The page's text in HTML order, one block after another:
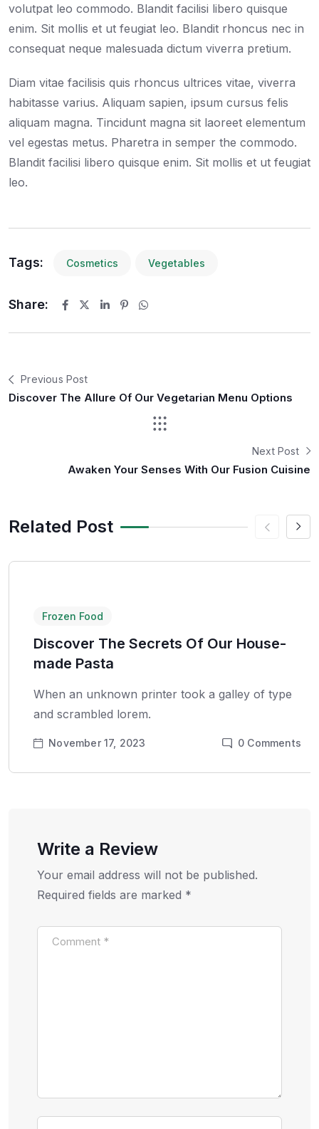
volutpat leo commodo. Blandit facilisi libero quisque
enim. Sit mollis et ut feugiat leo. Blandit rhoncus nec in
consequat neque malesuada dictum viverra pretium.
Diam vitae facilisis quis rhoncus ultrices vitae, viverra
habitasse varius. Aliquam sapien, ipsum cursus felis
aliquam magna. Tincidunt magna sit laoreet elementum
vel egestas metus. Pharetra in semper the commodo.
Blandit facilisi libero quisque enim. Sit mollis et ut feugiat
leo.
Tags: Cosmetics Vegetables
Share:
Previous Post
Discover The Allure Of Our Vegetarian Menu Options
Next Post
Awaken Your Senses With Our Fusion Cuisine
Related Post
Frozen Food
Discover The Secrets Of Our House-
made Pasta
When an unknown printer took a galley of type
and scrambled lorem.
November 17, 2023 0 Comments
Write a Review
Your email address will not be published.
Required fields are marked *